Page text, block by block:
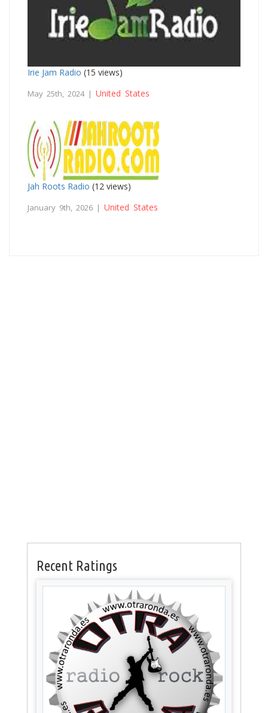
Irie Jam Radio (15 views)
May 25th, 2024 | United States
Jah Roots Radio (12 views)
January 9th, 2026 | United States
Recent Ratings